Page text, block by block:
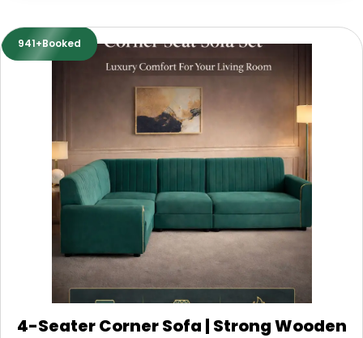
941+Booked
4-Seater Corner Sofa | Strong Wooden